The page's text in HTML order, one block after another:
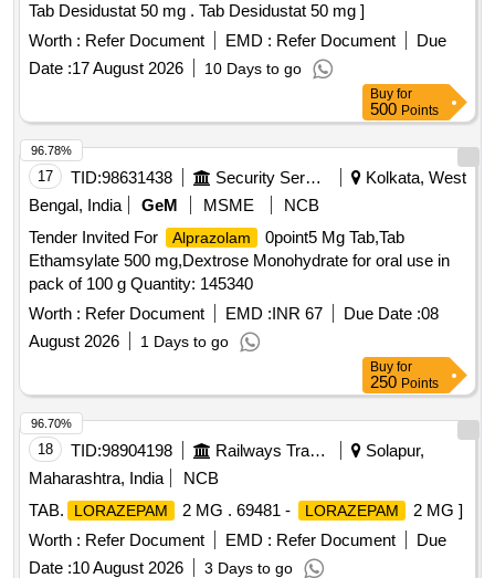
Tab Desidustat 50 mg . Tab Desidustat 50 mg ]
Worth : Refer Document EMD : Refer Document
Due
Date :17 August 2026 10 Days to go
Buy for
500 Points
17 TID:98631438 Security Services
Kolkata, West
Bengal, India
GeM MSME
NCB
Tender Invited For
Alprazolam
0point5 Mg Tab,Tab
Ethamsylate 500 mg,Dextrose Monohydrate for oral use in
pack of 100 g Quantity: 145340
Worth : Refer Document EMD :INR 67 Due Date :08
August 2026
1 Days to go
96.78%
Buy for
250 Points
18 TID:98904198 Railways Transport Services
Solapur,
Maharashtra, India
NCB
TAB.
LORAZEPAM 2 MG . 69481 - LORAZEPAM
2 MG ]
Worth : Refer Document EMD : Refer Document
Due
Date :10 August 2026 3 Days to go
96.70%